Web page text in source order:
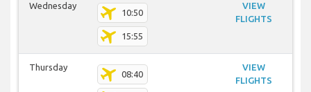
Wednesday
10:50
15:55
VIEW
FLIGHTS
Thursday
08:40
VIEW
FLIGHTS